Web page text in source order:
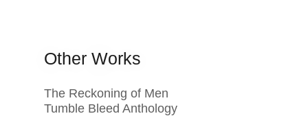
Other Works
The Reckoning of Men
Tumble Bleed Anthology